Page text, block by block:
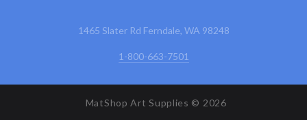
1465 Slater Rd Ferndale, WA 98248
1-800-663-7501
MatShop Art Supplies © 2026